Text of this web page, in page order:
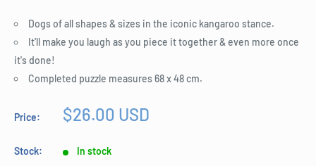
Dogs of all shapes & sizes in the iconic kangaroo stance.
It'll make you laugh as you piece it together & even more once
it's done!
Completed puzzle measures 68 x 48 cm.
Price:
Sale
$26.00 USD
Stock: In stock